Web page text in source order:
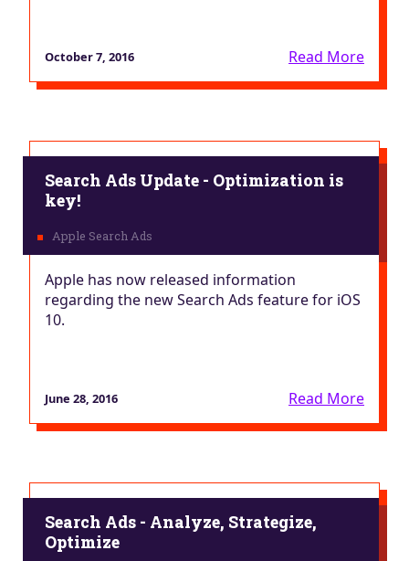
October 7, 2016 Read More
Search Ads Update - Optimization is
key!
Apple has now released information
regarding the new Search Ads feature for iOS
10.
June 28, 2016 Read More
Search Ads - Analyze, Strategize,
Optimize